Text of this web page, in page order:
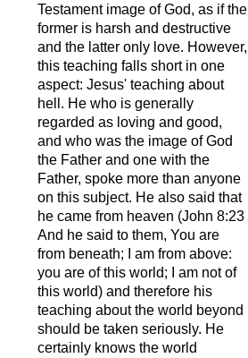
Testament image of God, as if the
former is harsh and destructive
and the latter only love. However,
this teaching falls short in one
aspect: Jesus' teaching about
hell. He who is generally
regarded as loving and good,
and who was the image of God
the Father and one with the
Father, spoke more than anyone
on this subject. He also said that
he came from heaven (John 8:23
And he said to them, You are
from beneath; I am from above:
you are of this world; I am not of
this world) and therefore his
teaching about the world beyond
should be taken seriously. He
certainly knows the world